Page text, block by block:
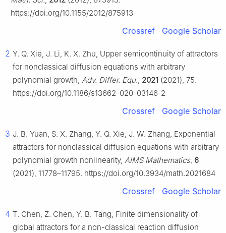
https://doi.org/10.1155/2012/875913
Crossref Google Scholar
2 Y. Q. Xie, J. Li, K. X. Zhu, Upper semicontinuity of attractors
for nonclassical diffusion equations with arbitrary
polynomial growth, Adv. Differ. Equ., 2021 (2021), 75.
https://doi.org/10.1186/s13662-020-03146-2
Crossref Google Scholar
3 J. B. Yuan, S. X. Zhang, Y. Q. Xie, J. W. Zhang, Exponential
attractors for nonclassical diffusion equations with arbitrary
polynomial growth nonlinearity, AIMS Mathematics, 6
(2021), 11778–11795. https://doi.org/10.3934/math.2021684
Crossref Google Scholar
4 T. Chen, Z. Chen, Y. B. Tang, Finite dimensionality of
global attractors for a non-classical reaction diffusion